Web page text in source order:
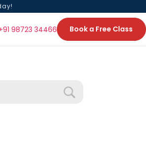
98723 34466 Book a Free Class